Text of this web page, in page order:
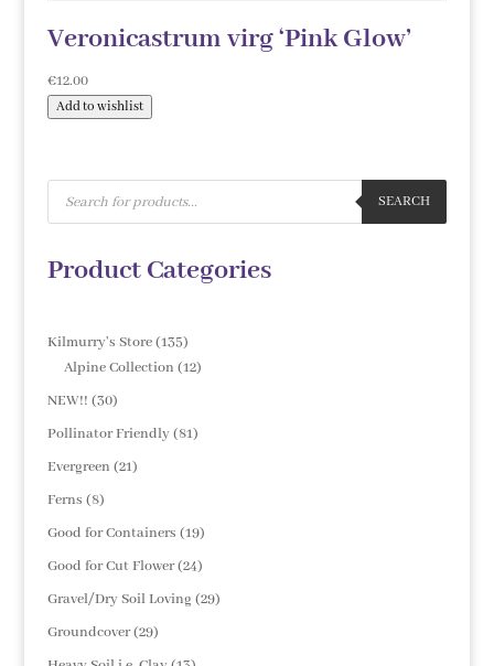
Veronicastrum virg ‘Pink Glow’
€12.00
Add to wishlist
Products
search
SEARCH
Product Categories
Kilmurry's Store 135135
products
Alpine Collection 1212
NEW!! 3030
products
Pollinator Friendly 8181
Evergreen 2121
Ferns 88
products
Good for Containers 1919
products
Good for Cut Flower 2424
products
Gravel/Dry Soil Loving 2929
Groundcover 2929
products